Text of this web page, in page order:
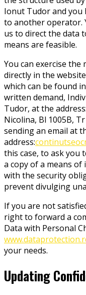
Ionut Tudor and
to another operator.
us to direct the data
means are feasible.
You can exercise
directly in the
which can be found
written demand,
Tudor, at the
Nicolina, Bl 1005B,
sending an email at
address:
this case, to ask you
a copy of a means
with the security
prevent divulging
If you are not
right to forward a
Data with Personal
your needs.
Updating